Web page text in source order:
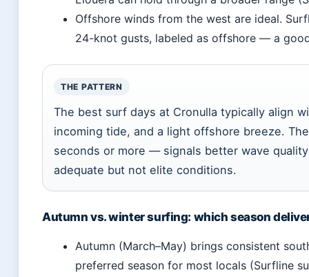
Offshore winds from the west are ideal.
24-knot gusts, labeled as offshore — a
THE PATTERN
The best surf days at Cronulla typically align
incoming tide, and a light offshore breeze.
seconds or more — signals better wave
adequate but not elite conditions.
Autumn vs. winter surfing: which season
Autumn (March–May) brings consistent
preferred season for most locals (Surfline